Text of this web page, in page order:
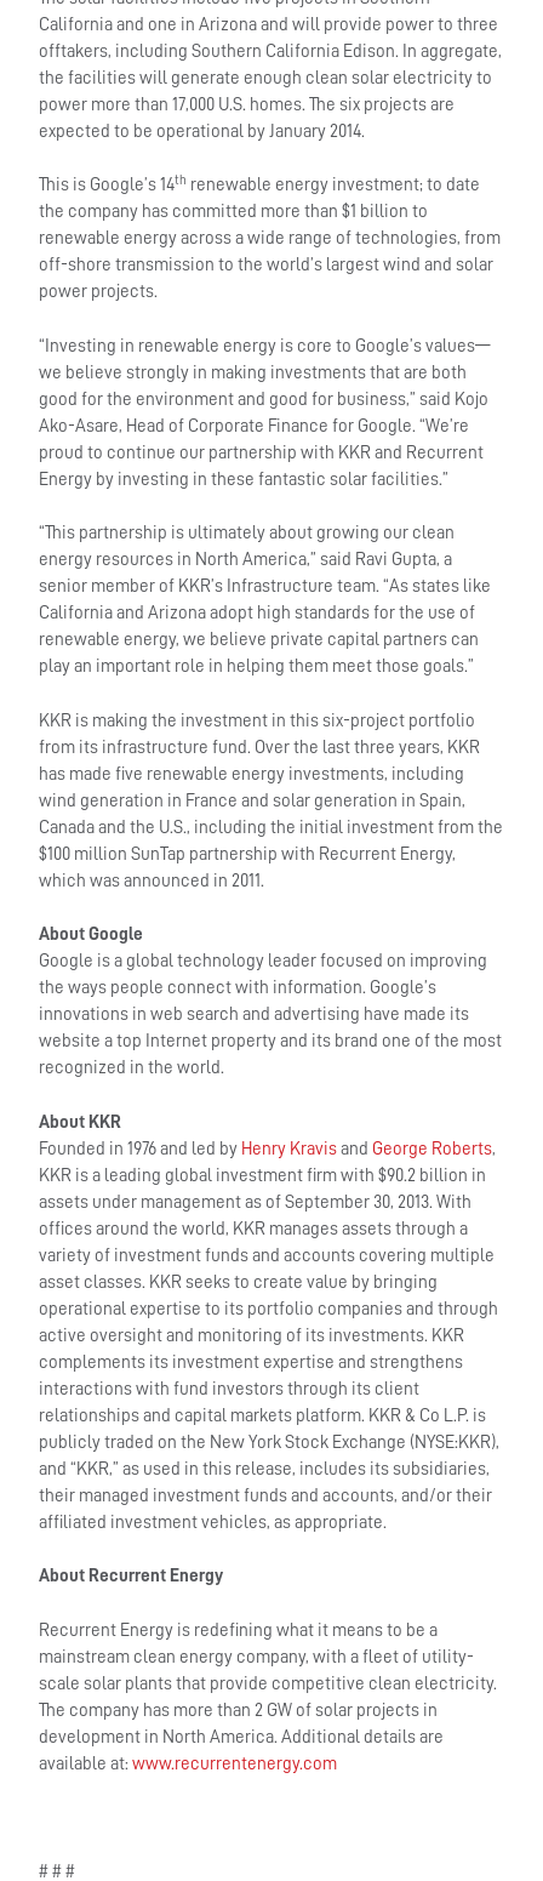
California and one in Arizona and will provide power to three
offtakers, including Southern California Edison. In aggregate,
the facilities will generate enough clean solar electricity to
power more than 17,000 U.S. homes. The six projects are
expected to be operational by January 2014.
This is Google’s 14th renewable energy investment; to date
the company has committed more than $1 billion to
renewable energy across a wide range of technologies, from
off-shore transmission to the world’s largest wind and solar
power projects.
“Investing in renewable energy is core to Google’s values—
we believe strongly in making investments that are both
good for the environment and good for business,” said Kojo
Ako-Asare, Head of Corporate Finance for Google. “We’re
proud to continue our partnership with KKR and Recurrent
Energy by investing in these fantastic solar facilities.”
“This partnership is ultimately about growing our clean
energy resources in North America,” said Ravi Gupta, a
senior member of KKR’s Infrastructure team. “As states like
California and Arizona adopt high standards for the use of
renewable energy, we believe private capital partners can
play an important role in helping them meet those goals.”
KKR is making the investment in this six-project portfolio
from its infrastructure fund. Over the last three years, KKR
has made five renewable energy investments, including
wind generation in France and solar generation in Spain,
Canada and the U.S., including the initial investment from the
$100 million SunTap partnership with Recurrent Energy,
which was announced in 2011.
About Google
Google is a global technology leader focused on improving
the ways people connect with information. Google’s
innovations in web search and advertising have made its
website a top Internet property and its brand one of the most
recognized in the world.
About KKR
Founded in 1976 and led by Henry Kravisand George Roberts,
KKR is a leading global investment firm with $90.2 billion in
assets under management as of September 30, 2013. With
offices around the world, KKR manages assets through a
variety of investment funds and accounts covering multiple
asset classes. KKR seeks to create value by bringing
operational expertise to its portfolio companies and through
active oversight and monitoring of its investments. KKR
complements its investment expertise and strengthens
interactions with fund investors through its client
relationships and capital markets platform. KKR & Co L.P. is
publicly traded on the New York Stock Exchange (NYSE:KKR),
and “KKR,” as used in this release, includes its subsidiaries,
their managed investment funds and accounts, and/or their
affiliated investment vehicles, as appropriate.
About Recurrent Energy
Recurrent Energy is redefining what it means to be a
mainstream clean energy company, with a fleet of utility-
scale solar plants that provide competitive clean electricity.
The company has more than 2 GW of solar projects in
development in North America. Additional details are
available at:www.recurrentenergy.com
# # #